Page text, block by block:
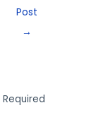
Post
→
Required